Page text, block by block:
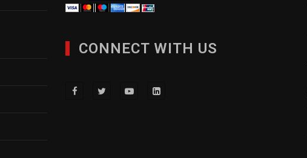
CONNECT WITH US